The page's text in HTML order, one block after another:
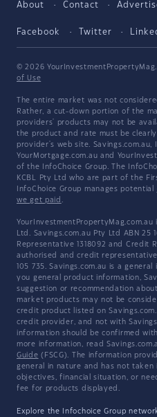
About Contact
Facebook Twitter
© 2026
of Use
The entire market was not
Rather, a cut-down portion of the
providers' products may not be
the product and rate must be
provider's web site. Savings.com.au,
YourMortgage.com.au and
of the InfoChoice Group. The
KCBL Pty Ltd who are part of the
InfoChoice Group manages potential
we get paid .
Ltd. Savings.com.au Pty Ltd ABN 25
Representative 1318092 and Credit
authorised and credit
105 735. Savings.com.au is a
you general product information,
suggestion or recommendation
market products may not be
credit product listed on
credit provider, and not with
information should be confirmed
more information, read
Guide (FSCG). The information
general in nature and has not taken
objectives, financial situation, or
fee for products displayed.
Explore the Infochoice Group